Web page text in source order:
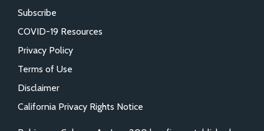
Subscribe
COVID-19 Resources
Privacy Policy
Terms of Use
Disclaimer
California Privacy Rights Notice